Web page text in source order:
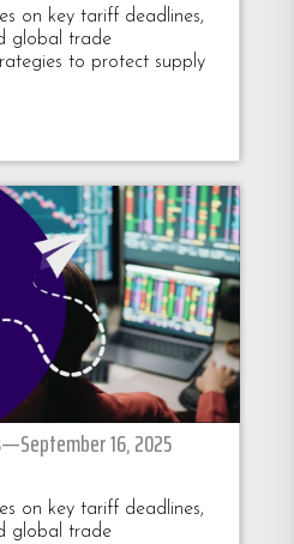
on key tariff deadlines,
global trade
to protect supply
16, 2025
on key tariff deadlines,
global trade